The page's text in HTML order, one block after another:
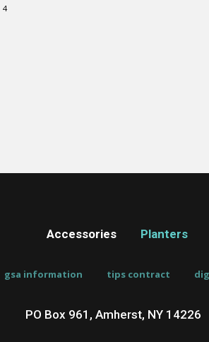
4
Accessories Planters
gsa information tips contract
PO Box 961, Amherst, NY 14226